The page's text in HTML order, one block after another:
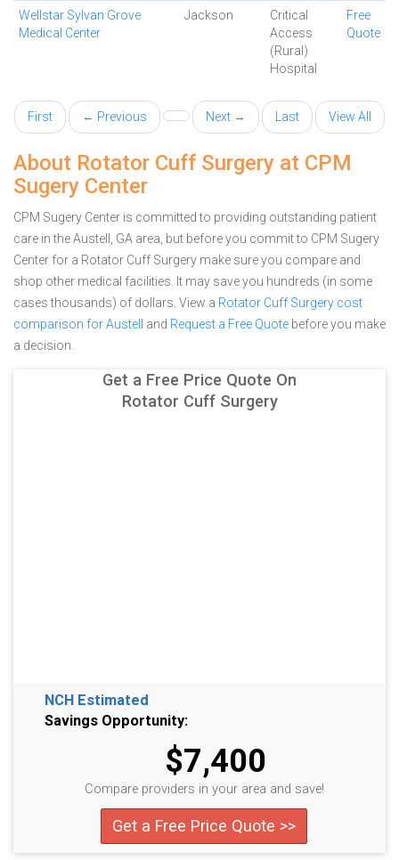
Wellstar Sylvan Grove
Medical Center
Jackson
Critical
Access
(Rural)
Hospital
Free
Quote
First ← Previous Next → Last View All
About Rotator Cuff Surgery at CPM
Sugery Center
CPM Sugery Center is committed to providing outstanding patient
care in the Austell, GA area, but before you commit to CPM Sugery
Center for a Rotator Cuff Surgery make sure you compare and
shop other medical facilities. It may save you hundreds (in some
cases thousands) of dollars. View a Rotator Cuff Surgery cost
comparison for Austell
and Request a Free Quote before you make
a decision.
Get a Free Price Quote On
Rotator Cuff Surgery
NCH Estimated
Savings Opportunity:
$7,400
Compare providers in your area and save!
Get a Free Price Quote >>